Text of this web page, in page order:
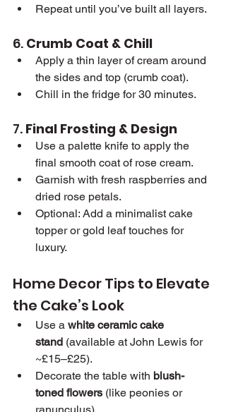
Repeat until you’ve built all layers.
6. Crumb Coat & Chill
Apply a thin layer of cream around
the sides and top (crumb coat).
Chill in the fridge for 30 minutes.
7. Final Frosting & Design
Use a palette knife to apply the
final smooth coat of rose cream.
Garnish with fresh raspberries and
dried rose petals.
Optional: Add a minimalist cake
topper or gold leaf touches for
luxury.
Home Decor Tips to Elevate
the Cake’s Look
Use a white ceramic cake
stand (available at John Lewis for
~£15–£25).
Decorate the table with blush-
toned flowers (like peonies or